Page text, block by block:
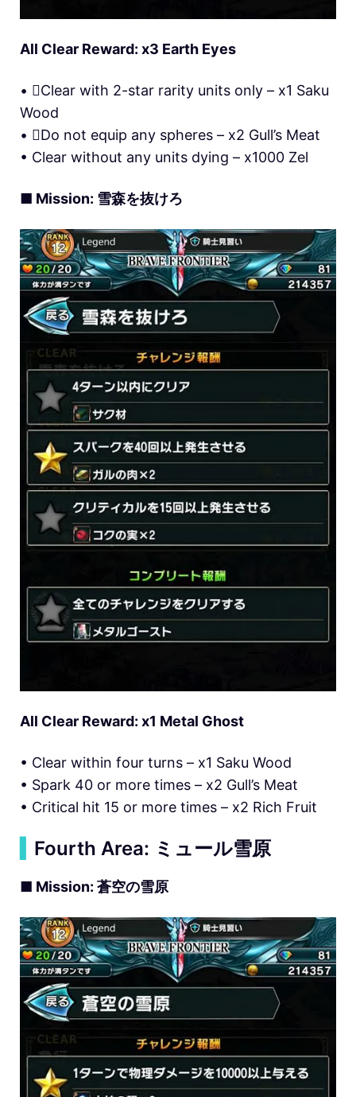
All Clear Reward: x3 Earth Eyes
• Clear with 2-star rarity units only – x1 Saku
Wood
• Do not equip any spheres – x2 Gull’s Meat
• Clear without any units dying – x1000 Zel
■ Mission: 雪森を抜けろ
All Clear Reward: x1 Metal Ghost
• Clear within four turns – x1 Saku Wood
• Spark 40 or more times – x2 Gull’s Meat
• Critical hit 15 or more times – x2 Rich Fruit
Fourth Area: ミュール雪原
■ Mission: 蒼空の雪原